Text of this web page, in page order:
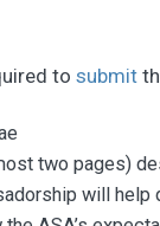
tosubmit
two pages)
will